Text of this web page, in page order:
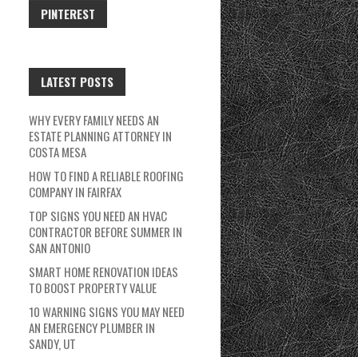
PINTEREST
LATEST POSTS
WHY EVERY FAMILY NEEDS AN
ESTATE PLANNING ATTORNEY IN
COSTA MESA
HOW TO FIND A RELIABLE ROOFING
COMPANY IN FAIRFAX
TOP SIGNS YOU NEED AN HVAC
CONTRACTOR BEFORE SUMMER IN
SAN ANTONIO
SMART HOME RENOVATION IDEAS
TO BOOST PROPERTY VALUE
10 WARNING SIGNS YOU MAY NEED
AN EMERGENCY PLUMBER IN
SANDY, UT